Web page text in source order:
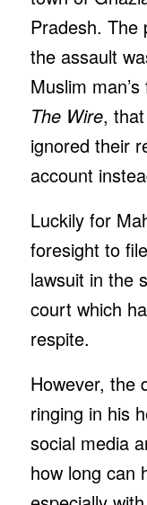
Pradesh. The
the assault
Muslim
The Wire,
ignored their
account
Luckily for
foresight to
lawsuit in the
court which
respite.
However, the
ringing in his
social media
how long can